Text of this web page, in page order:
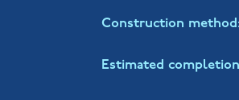
Construction method
Estimated